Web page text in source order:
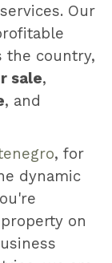
Our
the country,
sale,
, and
, for
dynamic
on